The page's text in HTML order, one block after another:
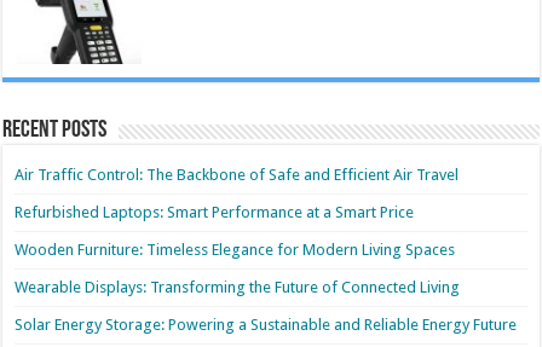
Recent Posts
Air Traffic Control: The Backbone of Safe and Efficient Air Travel
Refurbished Laptops: Smart Performance at a Smart Price
Wooden Furniture: Timeless Elegance for Modern Living Spaces
Wearable Displays: Transforming the Future of Connected Living
Solar Energy Storage: Powering a Sustainable and Reliable Energy Future